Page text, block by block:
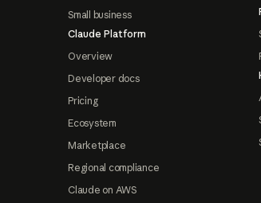
Small business
Claude Platform
Overview
Developer docs
Pricing
Ecosystem
Marketplace
Regional compliance
Claude on AWS